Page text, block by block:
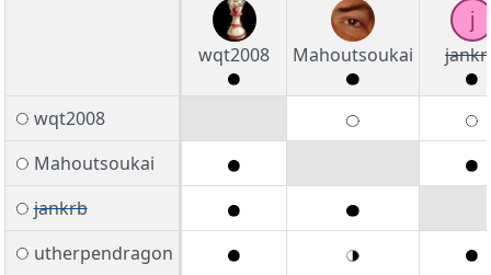
wqt2008 Mahoutsoukai
j
wqt2008
Mahoutsoukai
jankrb
utherpendragon